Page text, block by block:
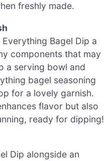
freshly made.
Bagel Dip a
components that may
a serving bowl and
bagel seasoning
for a lovely garnish.
flavor but also
ready for dipping!
Dip alongside an